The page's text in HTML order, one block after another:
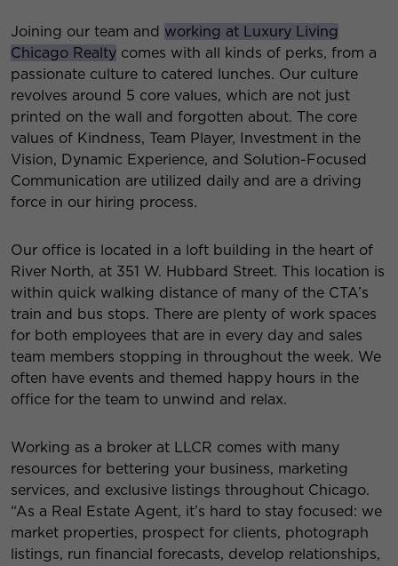
Joining our team and working at Luxury Living
Chicago Realty comes with all kinds of perks, from a
passionate culture to catered lunches. Our culture
revolves around 5 core values, which are not just
printed on the wall and forgotten about. The core
values of Kindness, Team Player, Investment in the
Vision, Dynamic Experience, and Solution-Focused
Communication are utilized daily and are a driving
force in our hiring process.
Our office is located in a loft building in the heart of
River North, at 351 W. Hubbard Street. This location is
within quick walking distance of many of the CTA’s
train and bus stops. There are plenty of work spaces
for both employees that are in every day and sales
team members stopping in throughout the week. We
often have events and themed happy hours in the
office for the team to unwind and relax.
Working as a broker at LLCR comes with many
resources for bettering your business, marketing
services, and exclusive listings throughout Chicago.
“As a Real Estate Agent, it’s hard to stay focused: we
market properties, prospect for clients, photograph
listings, run financial forecasts, develop relationships,